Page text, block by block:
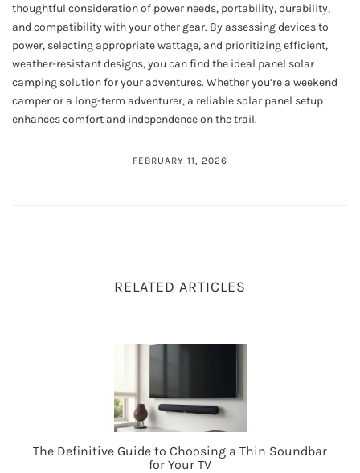
thoughtful consideration of power needs, portability, durability,
and compatibility with your other gear. By assessing devices to
power, selecting appropriate wattage, and prioritizing efficient,
weather-resistant designs, you can find the ideal panel solar
camping solution for your adventures. Whether you’re a weekend
camper or a long-term adventurer, a reliable solar panel setup
enhances comfort and independence on the trail.
FEBRUARY 11, 2026
RELATED ARTICLES
The Definitive Guide to Choosing a Thin Soundbar
for Your TV